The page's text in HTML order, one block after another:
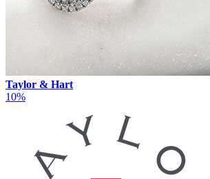
Taylor & Hart
10%